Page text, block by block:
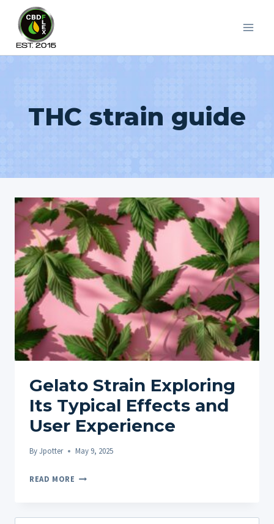
content
THC strain guide
Gelato Strain Exploring
Its Typical Effects and
User Experience
ByJpotter May 9, 2025
READ MORE GELATO
ITS